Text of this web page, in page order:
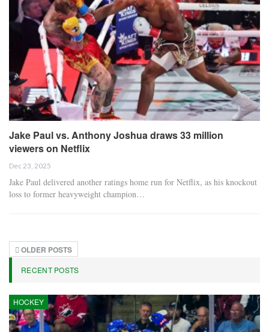
Jake Paul vs. Anthony Joshua draws 33 million
viewers on Netflix
Dec 23, 2025
Jake Paul delivered another ratings home run for Netflix, as his knockout
loss to former heavyweight champion…
OLDER POSTS
RECENT POSTS
HOCKEY